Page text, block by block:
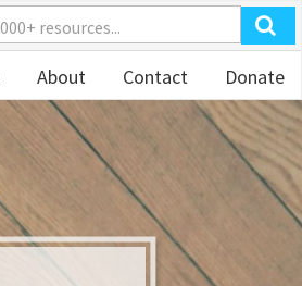
About Contact Donate